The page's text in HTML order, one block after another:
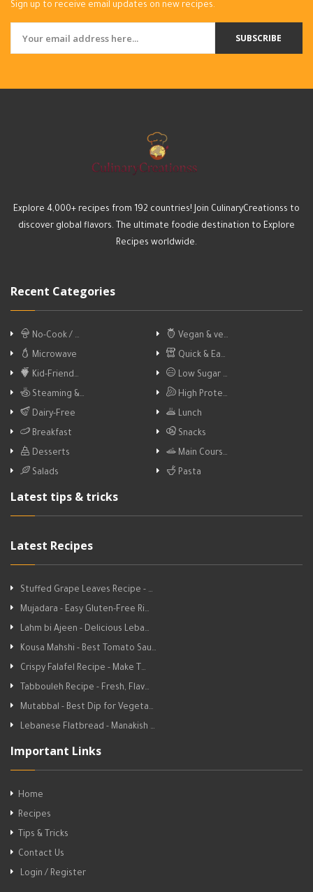
Sign up to receive email updates on new recipes.
SUBSCRIBE
Explore 4,000+ recipes from 192 countries! Join CulinaryCreationss to
discover global flavors. The ultimate foodie destination to Explore
Recipes worldwide.
Recent Categories
No-Cook / …
Vegan & ve…
Microwave
Quick & Ea…
Kid-Friend…
Low Sugar …
Steaming &…
High Prote…
Dairy-Free
Lunch
Breakfast
Snacks
Desserts
Main Cours…
Salads
Pasta
Latest tips & tricks
Latest Recipes
Stuffed Grape Leaves Recipe - …
Mujadara - Easy Gluten-Free Ri…
Lahm bi Ajeen - Delicious Leba…
Kousa Mahshi - Best Tomato Sau…
Crispy Falafel Recipe - Make T…
Tabbouleh Recipe - Fresh, Flav…
Mutabbal - Best Dip for Vegeta…
Lebanese Flatbread - Manakish …
Important Links
Home
Recipes
Tips & Tricks
Contact Us
Login / Register